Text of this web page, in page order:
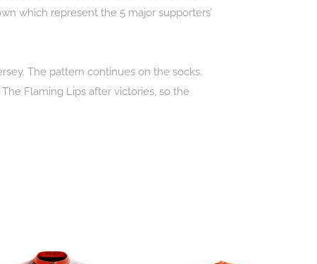
which represent the 5 major supporters’
The pattern continues on the socks.
Flaming Lips after victories, so the